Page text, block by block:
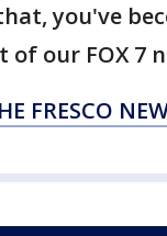
you've
our FOX 7
FRESCO